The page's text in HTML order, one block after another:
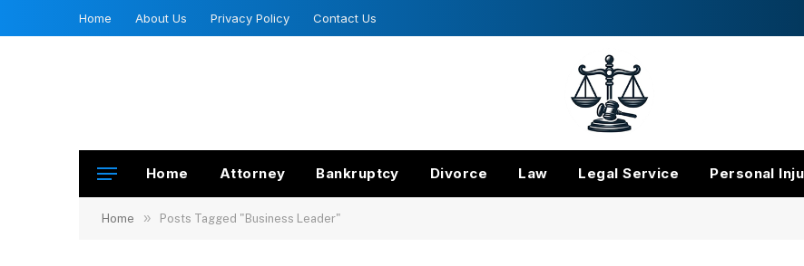
Home About Us Privacy Policy Contact Us
Home Attorney Bankruptcy Divorce Law Legal Service Personal
Home » Posts Tagged "Business Leader"